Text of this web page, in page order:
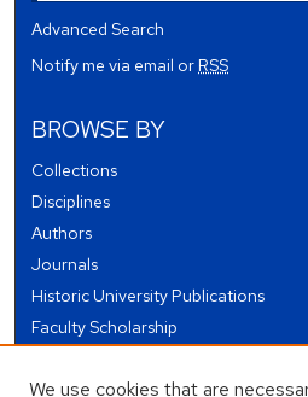
Advanced Search
Notify me via email orRSS
BROWSE BY
Collections
Disciplines
Authors
Journals
Historic University Publications
Faculty Scholarship
Theses and Dissertations
We use cookies that are